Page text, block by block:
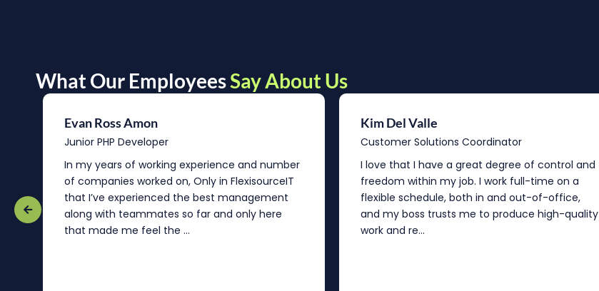
What Our EmployeesSay About Us
Evan Ross Amon
Junior PHP Developer
In my years of working experience and number
of companies worked on, Only in FlexisourceIT
that I’ve experienced the best management
along with teammates so far and only here
that made me feel the ...
Kim Del Valle
Customer Solutions Coordinator
I love that I have a great degree of control and
freedom within my job. I work full-time on a
flexible schedule, both in and out-of-office,
and my boss trusts me to produce high-quality
work and re...